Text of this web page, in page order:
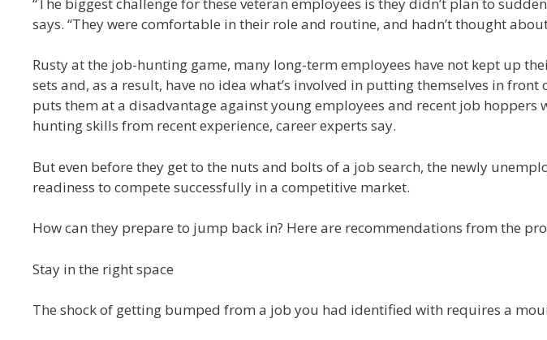
says. “They were comfortable in their role and routine, and hadn’t thought
Rusty at the job-hunting game, many long-term employees have not kept up
sets and, as a result, have no idea what’s involved in putting themselves in
puts them at a disadvantage against young employees and recent job hoppers
hunting skills from recent experience, career experts say.
But even before they get to the nuts and bolts of a job search, the newly
readiness to compete successfully in a competitive market.
How can they prepare to jump back in? Here are recommendations from the
Stay in the right space
The shock of getting bumped from a job you had identified with requires a